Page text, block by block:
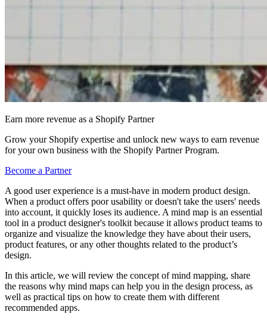
Earn more revenue as a Shopify Partner
Grow your Shopify expertise and unlock new ways to earn revenue
for your own business with the Shopify Partner Program.
Become a Partner
A good user experience is a must-have in modern product design.
When a product offers poor usability or doesn't take the users' needs
into account, it quickly loses its audience. A mind map is an essential
tool in a product designer's toolkit because it allows product teams to
organize and visualize the knowledge they have about their users,
product features, or any other thoughts related to the product’s
design.
In this article, we will review the concept of mind mapping, share
the reasons why mind maps can help you in the design process, as
well as practical tips on how to create them with different
recommended apps.